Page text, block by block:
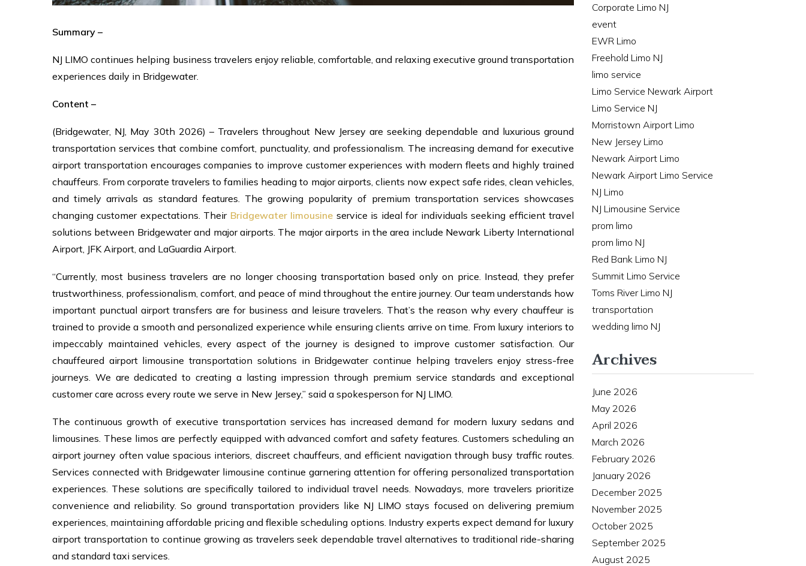
Summary –
NJ LIMO continues helping business travelers enjoy reliable, comfortable, and relaxing executive ground transportation
experiences daily in Bridgewater.
Content –
(Bridgewater, NJ, May 30th 2026) – Travelers throughout New Jersey are seeking dependable and luxurious ground
transportation services that combine comfort, punctuality, and professionalism. The increasing demand for executive
airport transportation encourages companies to improve customer experiences with modern fleets and highly trained
chauffeurs. From corporate travelers to families heading to major airports, clients now expect safe rides, clean vehicles,
and timely arrivals as standard features. The growing popularity of premium transportation services showcases
changing customer expectations. Their Bridgewater limousine service is ideal for individuals seeking efficient travel
solutions between Bridgewater and major airports. The major airports in the area include Newark Liberty International
Airport, JFK Airport, and LaGuardia Airport.
“Currently, most business travelers are no longer choosing transportation based only on price. Instead, they prefer
trustworthiness, professionalism, comfort, and peace of mind throughout the entire journey. Our team understands how
important punctual airport transfers are for business and leisure travelers. That’s the reason why every chauffeur is
trained to provide a smooth and personalized experience while ensuring clients arrive on time. From luxury interiors to
impeccably maintained vehicles, every aspect of the journey is designed to improve customer satisfaction. Our
chauffeured airport limousine transportation solutions in Bridgewater continue helping travelers enjoy stress-free
journeys. We are dedicated to creating a lasting impression through premium service standards and exceptional
customer care across every route we serve in New Jersey,” said a spokesperson for NJ LIMO.
The continuous growth of executive transportation services has increased demand for modern luxury sedans and
limousines. These limos are perfectly equipped with advanced comfort and safety features. Customers scheduling an
airport journey often value spacious interiors, discreet chauffeurs, and efficient navigation through busy traffic routes.
Services connected with Bridgewater limousine continue garnering attention for offering personalized transportation
experiences. These solutions are specifically tailored to individual travel needs. Nowadays, more travelers prioritize
convenience and reliability. So ground transportation providers like NJ LIMO stays focused on delivering premium
experiences, maintaining affordable pricing and flexible scheduling options. Industry experts expect demand for luxury
airport transportation to continue growing as travelers seek dependable travel alternatives to traditional ride-sharing
and standard taxi services.
Corporate Limo NJ
event
EWR Limo
Freehold Limo NJ
limo service
Limo Service Newark Airport
Limo Service NJ
Morristown Airport Limo
New Jersey Limo
Newark Airport Limo
Newark Airport Limo Service
NJ Limo
NJ Limousine Service
prom limo
prom limo NJ
Red Bank Limo NJ
Summit Limo Service
Toms River Limo NJ
transportation
wedding limo NJ
Archives
June 2026
May 2026
April 2026
March 2026
February 2026
January 2026
December 2025
November 2025
October 2025
September 2025
August 2025